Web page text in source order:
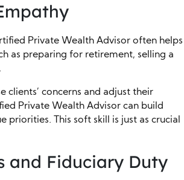
Private Wealth Advisor often helps
as preparing for retirement, selling a
clients’ concerns and adjust their
Private Wealth Advisor can build
priorities. This soft skill is just as crucial
and Fiduciary Duty